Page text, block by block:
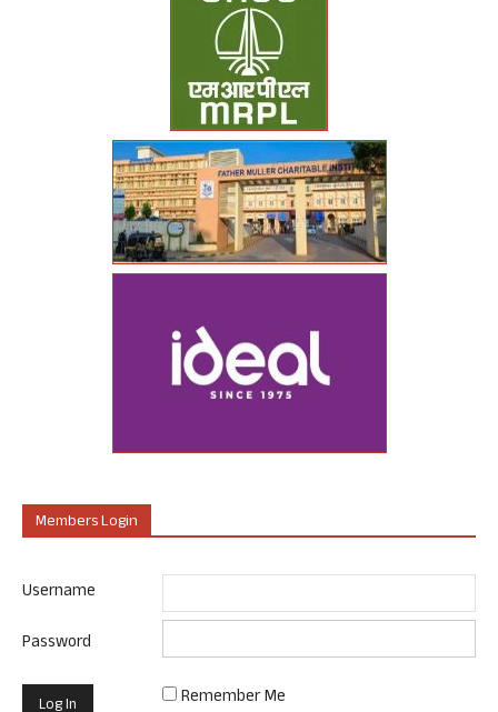
Members Login
Username
Password
Remember Me